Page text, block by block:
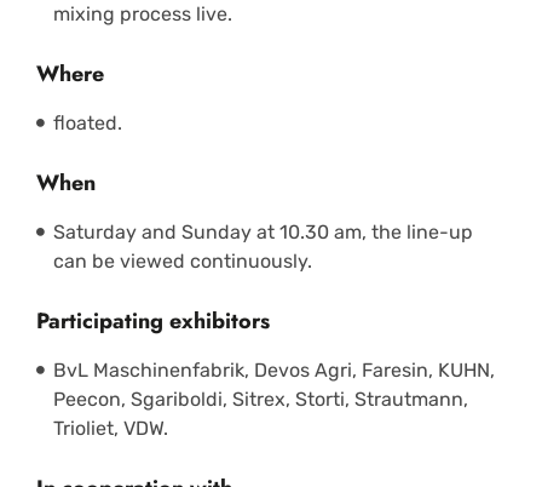
mixing process live.
Where
floated.
When
Saturday and Sunday at 10.30 am, the line-up
can be viewed continuously.
Participating exhibitors
BvL Maschinenfabrik, Devos Agri, Faresin, KUHN,
Peecon, Sgariboldi, Sitrex, Storti, Strautmann,
Trioliet, VDW.